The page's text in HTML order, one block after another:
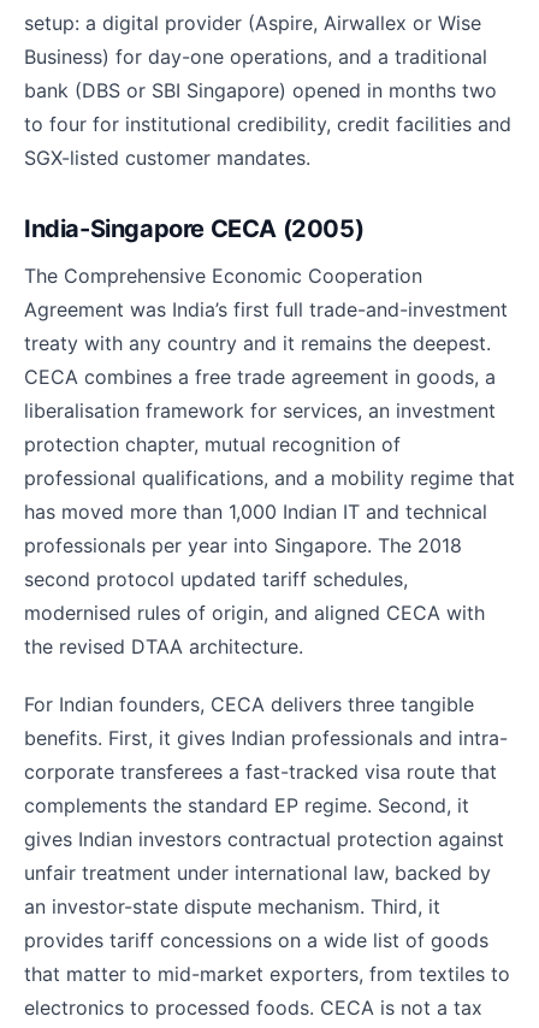
setup: a digital provider (Aspire, Airwallex or Wise
Business) for day-one operations, and a traditional
bank (DBS or SBI Singapore) opened in months two
to four for institutional credibility, credit facilities and
SGX-listed customer mandates.
India-Singapore CECA (2005)
The Comprehensive Economic Cooperation
Agreement was India’s first full trade-and-investment
treaty with any country and it remains the deepest.
CECA combines a free trade agreement in goods, a
liberalisation framework for services, an investment
protection chapter, mutual recognition of
professional qualifications, and a mobility regime that
has moved more than 1,000 Indian IT and technical
professionals per year into Singapore. The 2018
second protocol updated tariff schedules,
modernised rules of origin, and aligned CECA with
the revised DTAA architecture.
For Indian founders, CECA delivers three tangible
benefits. First, it gives Indian professionals and intra-
corporate transferees a fast-tracked visa route that
complements the standard EP regime. Second, it
gives Indian investors contractual protection against
unfair treatment under international law, backed by
an investor-state dispute mechanism. Third, it
provides tariff concessions on a wide list of goods
that matter to mid-market exporters, from textiles to
electronics to processed foods. CECA is not a tax